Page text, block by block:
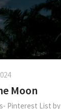
Moon
Pinterest List by